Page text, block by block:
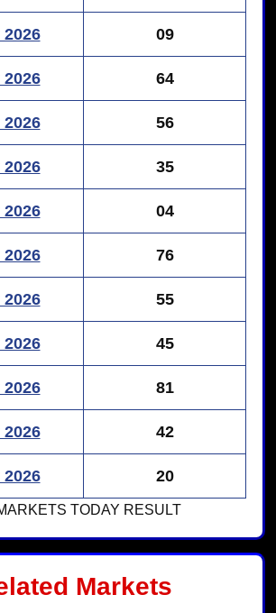
2026 09
2026 64
2026 56
2026 35
2026 04
2026 76
2026 55
2026 45
2026 81
2026 42
2026 20
TODAY RESULT
Markets